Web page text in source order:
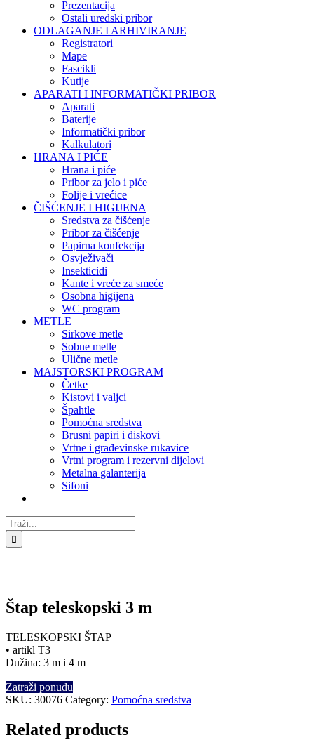
Prezentacija
Ostali uredski pribor
ODLAGANJE I ARHIVIRANJE
Registratori
Mape
Fascikli
Kutije
APARATI I INFORMATIČKI PRIBOR
Aparati
Baterije
Informatički pribor
Kalkulatori
HRANA I PIĆE
Hrana i piće
Pribor za jelo i piće
Folije i vrećice
ČIŠĆENJE I HIGIJENA
Sredstva za čišćenje
Pribor za čišćenje
Papirna konfekcija
Osvježivači
Insekticidi
Kante i vreće za smeće
Osobna higijena
WC program
METLE
Sirkove metle
Sobne metle
Ulične metle
MAJSTORSKI PROGRAM
Četke
Kistovi i valjci
Špahtle
Pomoćna sredstva
Brusni papiri i diskovi
Vrtne i građevinske rukavice
Vrtni program i rezervni dijelovi
Metalna galanterija
Sifoni
Traži...
Štap teleskopski 3 m
TELESKOPSKI ŠTAP
• artikl T3
Dužina: 3 m i 4 m
Zatraži ponudu
SKU: 30076 Category: Pomoćna sredstva
Related products